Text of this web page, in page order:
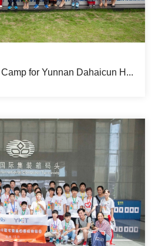
YICT Hosts Summer Camp for Yunnan Dahaicun Hope Primary School Students